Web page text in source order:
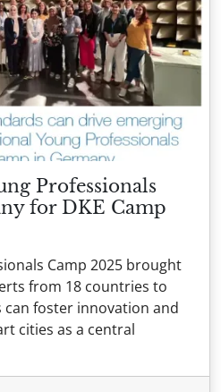
Professionals
for DKE Camp
Camp 2025 brought
from 18 countries to
foster innovation and
cities as a central